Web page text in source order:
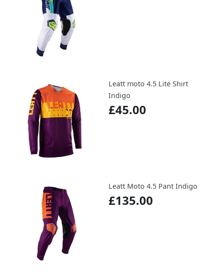
Leatt moto 4.5 Lite Shirt
Indigo
£45.00
Leatt Moto 4.5 Pant Indigo
£135.00